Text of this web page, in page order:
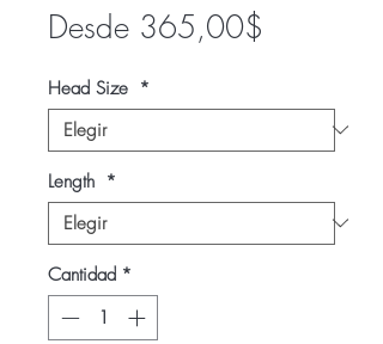
Desde 365,00$
oferta
Head Size *
Length *
Cantidad *